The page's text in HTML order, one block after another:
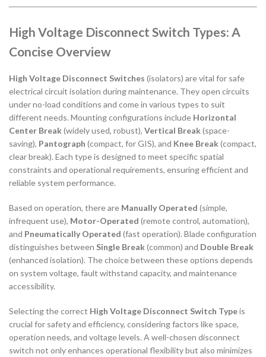
High Voltage Disconnect Switch Types: A
Concise Overview
High Voltage Disconnect Switches (isolators) are vital for safe
electrical circuit isolation during maintenance. They open circuits
under no-load conditions and come in various types to suit
different needs. Mounting configurations include Horizontal
Center Break(widely used, robust), Vertical Break(space-
saving), Pantograph (compact, for GIS), and Knee Break(compact,
clear break). Each type is designed to meet specific spatial
constraints and operational requirements, ensuring efficient and
reliable system performance.
Based on operation, there are Manually Operated (simple,
infrequent use), Motor-Operated (remote control, automation),
and Pneumatically Operated (fast operation). Blade configuration
distinguishes between Single Break(common) and Double Break
(enhanced isolation). The choice between these options depends
on system voltage, fault withstand capacity, and maintenance
accessibility.
Selecting the correct High Voltage Disconnect Switch Typeis
crucial for safety and efficiency, considering factors like space,
operation needs, and voltage levels. A well-chosen disconnect
switch not only enhances operational flexibility but also minimizes